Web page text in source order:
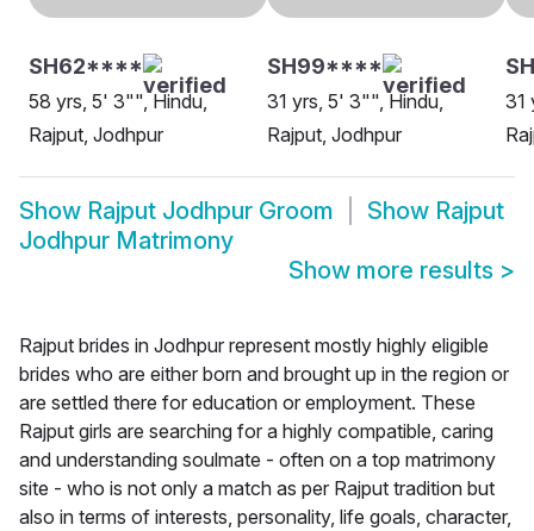
SH62****
58 yrs, 5' 3"", Hindu,
Rajput, Jodhpur
SH99****
31 yrs, 5' 3"", Hindu,
Rajput, Jodhpur
31
Show Rajput Jodhpur Groom Show Rajput
Jodhpur Matrimony
Show more results >
Rajput brides in Jodhpur represent mostly highly eligible
brides who are either born and brought up in the region or
are settled there for education or employment. These
Rajput girls are searching for a highly compatible, caring
and understanding soulmate - often on a top matrimony
site - who is not only a match as per Rajput tradition but
also in terms of interests, personality, life goals, character,